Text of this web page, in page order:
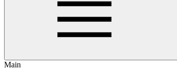
Main